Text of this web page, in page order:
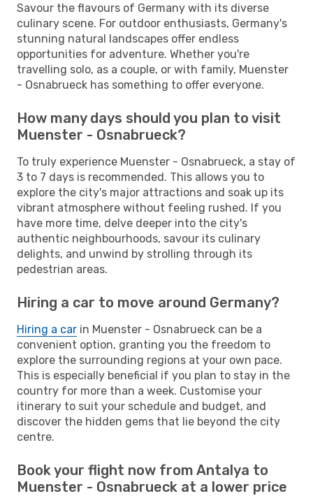
Savour the flavours of Germany with its diverse
culinary scene. For outdoor enthusiasts, Germany's
stunning natural landscapes offer endless
opportunities for adventure. Whether you're
travelling solo, as a couple, or with family, Muenster
- Osnabrueck has something to offer everyone.
How many days should you plan to visit
Muenster - Osnabrueck?
To truly experience Muenster - Osnabrueck, a stay of
3 to 7 days is recommended. This allows you to
explore the city's major attractions and soak up its
vibrant atmosphere without feeling rushed. If you
have more time, delve deeper into the city's
authentic neighbourhoods, savour its culinary
delights, and unwind by strolling through its
pedestrian areas.
Hiring a car to move around Germany?
Hiring a car in Muenster - Osnabrueck can be a
convenient option, granting you the freedom to
explore the surrounding regions at your own pace.
This is especially beneficial if you plan to stay in the
country for more than a week. Customise your
itinerary to suit your schedule and budget, and
discover the hidden gems that lie beyond the city
centre.
Book your flight now from Antalya to
Muenster - Osnabrueck at a lower price